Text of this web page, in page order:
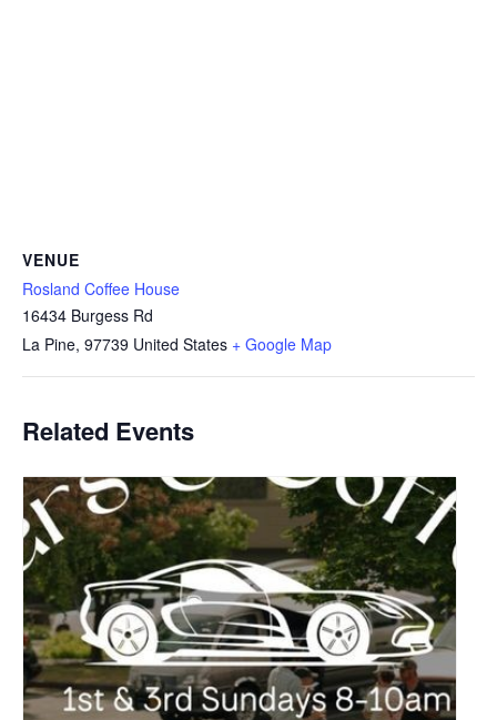
VENUE
Rosland Coffee House
16434 Burgess Rd
La Pine, 97739 United States + Google Map
Related Events